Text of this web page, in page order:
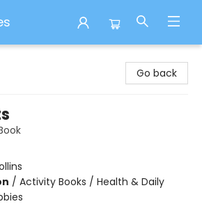
Go back
/ Activity Books / Health & Daily